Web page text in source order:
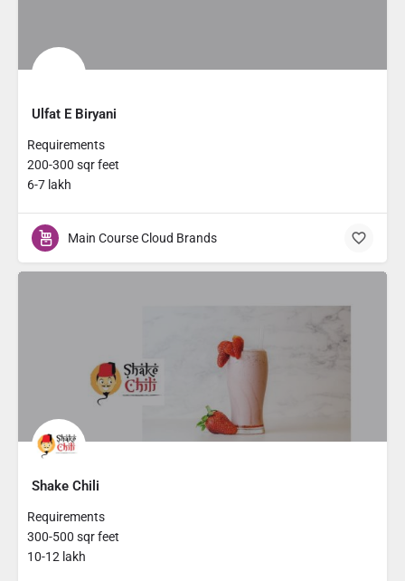
Ulfat E Biryani
Requirements
200-300 sqr feet
6-7 lakh
Main Course Cloud Brands
Shake Chili
Requirements
300-500 sqr feet
10-12 lakh